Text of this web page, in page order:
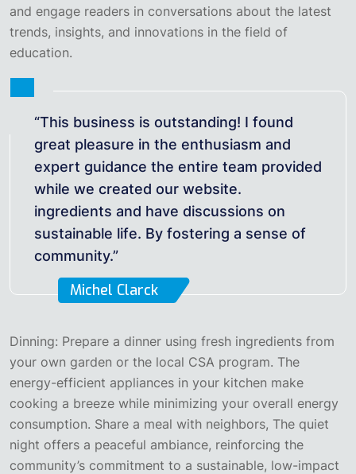
and engage readers in conversations about the latest
trends, insights, and innovations in the field of
education.
“This business is outstanding! I found
great pleasure in the enthusiasm and
expert guidance the entire team provided
while we created our website.
ingredients and have discussions on
sustainable life. By fostering a sense of
community.”
Michel Clarck
Dinning: Prepare a dinner using fresh ingredients from
your own garden or the local CSA program. The
energy-efficient appliances in your kitchen make
cooking a breeze while minimizing your overall energy
consumption. Share a meal with neighbors, The quiet
night offers a peaceful ambiance, reinforcing the
community’s commitment to a sustainable, low-impact